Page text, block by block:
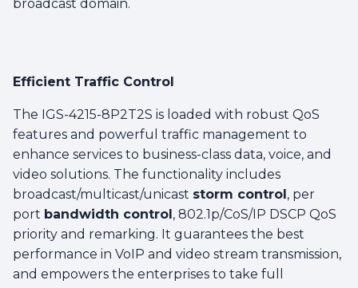
broadcast domain.
Efficient Traffic Control
The IGS-4215-8P2T2S is loaded with robust QoS
features and powerful traffic management to
enhance services to business-class data, voice, and
video solutions. The functionality includes
broadcast/multicast/unicast storm control, per
port bandwidth control, 802.1p/CoS/IP DSCP QoS
priority and remarking. It guarantees the best
performance in VoIP and video stream transmission,
and empowers the enterprises to take full